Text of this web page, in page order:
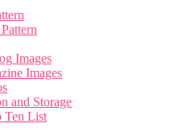
Images
Images
and Storage
Ten List